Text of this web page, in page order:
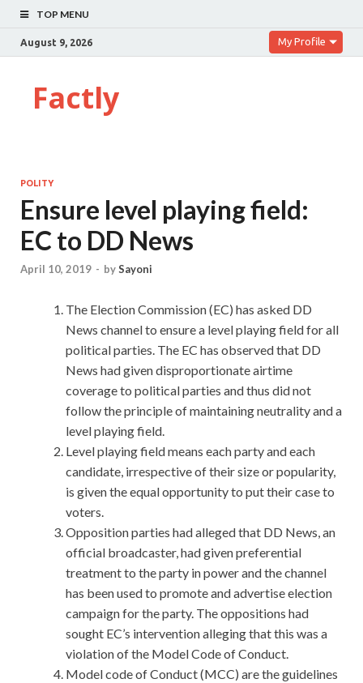
TOP MENU
August 9, 2026 My Profile
Factly
POLITY
Ensure level playing field:
EC to DD News
April 10, 2019 - bySayoni
The Election Commission (EC) has asked DD
News channel to ensure a level playing field for all
political parties. The EC has observed that DD
News had given disproportionate airtime
coverage to political parties and thus did not
follow the principle of maintaining neutrality and a
level playing field.
Level playing field means each party and each
candidate, irrespective of their size or popularity,
is given the equal opportunity to put their case to
voters.
Opposition parties had alleged that DD News, an
official broadcaster, had given preferential
treatment to the party in power and the channel
has been used to promote and advertise election
campaign for the party. The oppositions had
sought EC’s intervention alleging that this was a
violation of the Model Code of Conduct.
Model code of Conduct (MCC) are the guidelines